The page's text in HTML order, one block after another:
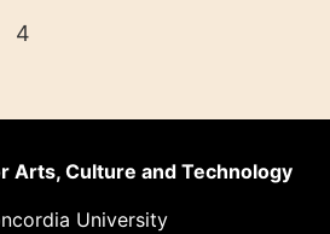
4
Arts, Culture and Technology
University